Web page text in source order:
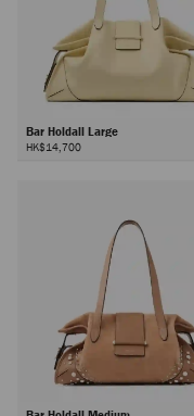
Bar Holdall Large
HK$14,700